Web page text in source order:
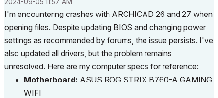
‎2024-09-05 11:57 AM
I'm encountering crashes with ARCHICAD 26 and 27 when
opening files. Despite updating BIOS and changing power
settings as recommended by forums, the issue persists. I've
also updated all drivers, but the problem remains
unresolved. Here are my computer specs for reference:
Motherboard: ASUS ROG STRIX B760-A GAMING
WIFI